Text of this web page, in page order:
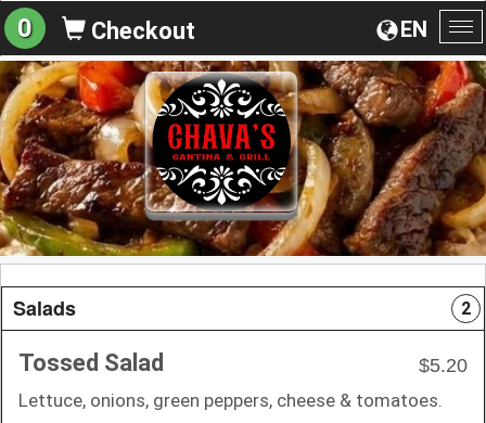
EN
0 Checkout
Salads 2
Tossed Salad
$5.20
Lettuce, onions, green peppers, cheese & tomatoes.